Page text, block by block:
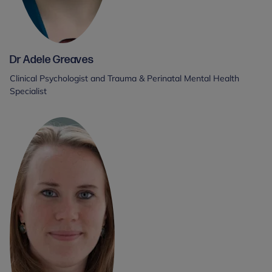
Dr Adele Greaves
Clinical Psychologist and Trauma & Perinatal Mental Health
Specialist